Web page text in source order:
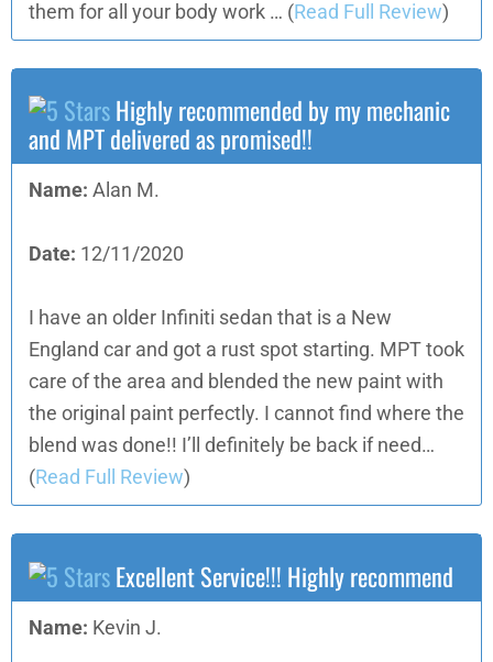
them for all your body work … (Read Full Review)
Highly recommended by my mechanic
and MPT delivered as promised!!
Name: Alan M.
Date: 12/11/2020
I have an older Infiniti sedan that is a New
England car and got a rust spot starting. MPT took
care of the area and blended the new paint with
the original paint perfectly. I cannot find where the
blend was done!! I’ll definitely be back if need…
(Read Full Review)
Excellent Service!!! Highly recommend
Name: Kevin J.